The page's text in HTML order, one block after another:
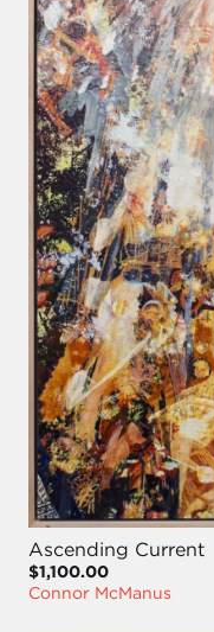
Ascending Current
$1,100.00
Connor McManus